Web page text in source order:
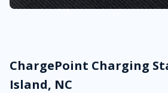
ChargePoint Charging
Island, NC